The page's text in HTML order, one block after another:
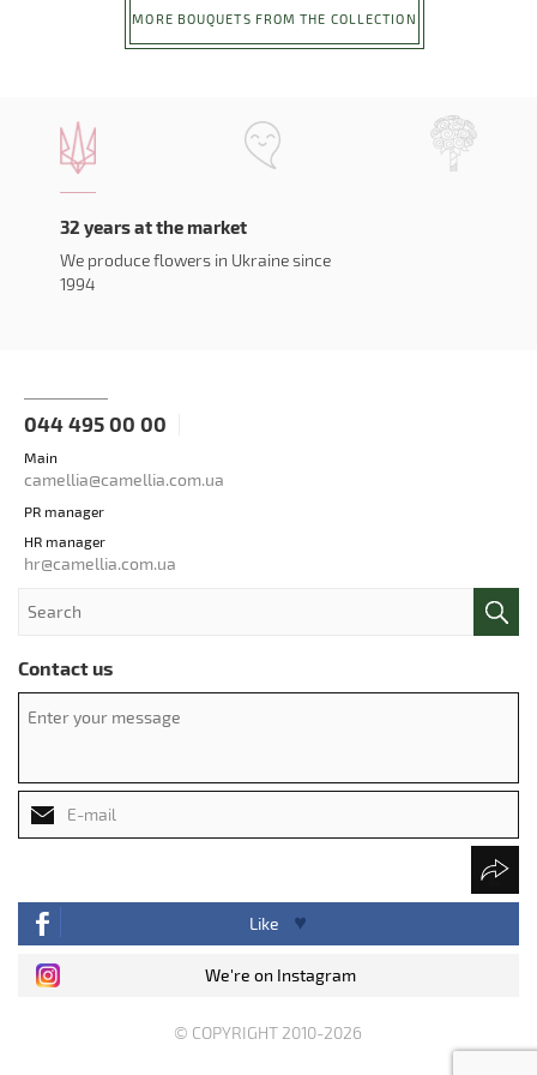
MORE BOUQUETS FROM THE COLLECTION
32 years at the market
We produce flowers in Ukraine since
1994
044 495 00 00
Main
camellia@camellia.com.ua
PR manager
HR manager
hr@camellia.com.ua
Contact us
Like
We're on Instagram
© COPYRIGHT 2010-2026